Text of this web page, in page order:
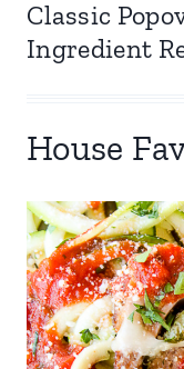
Classic
Ingredient
House